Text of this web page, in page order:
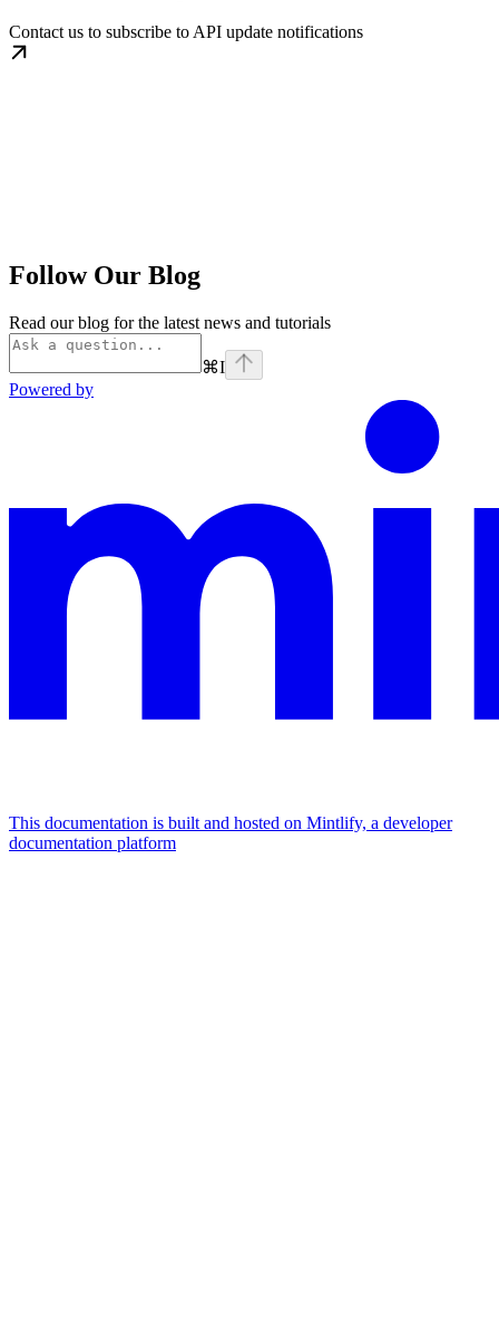
Contact us to subscribe to API update notifications
Follow Our Blog
Read our blog for the latest news and tutorials
⌘I
Powered by
This documentation is built and hosted on Mintlify, a developer
documentation platform